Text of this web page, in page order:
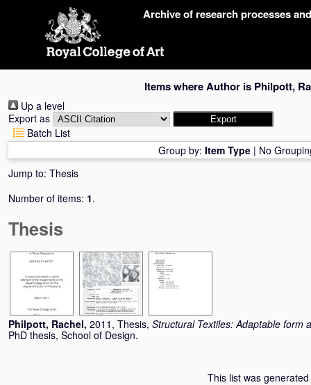
Archive of research processes
Items where Author is Philpott,
Up a level
Export as
Batch List
Group by: Item Type | No
Jump to: Thesis
Number of items: 1.
Thesis
Philpott, Rachel, 2011, Thesis, Structural Textiles: Adaptable form
PhD thesis, School of Design.
This list was